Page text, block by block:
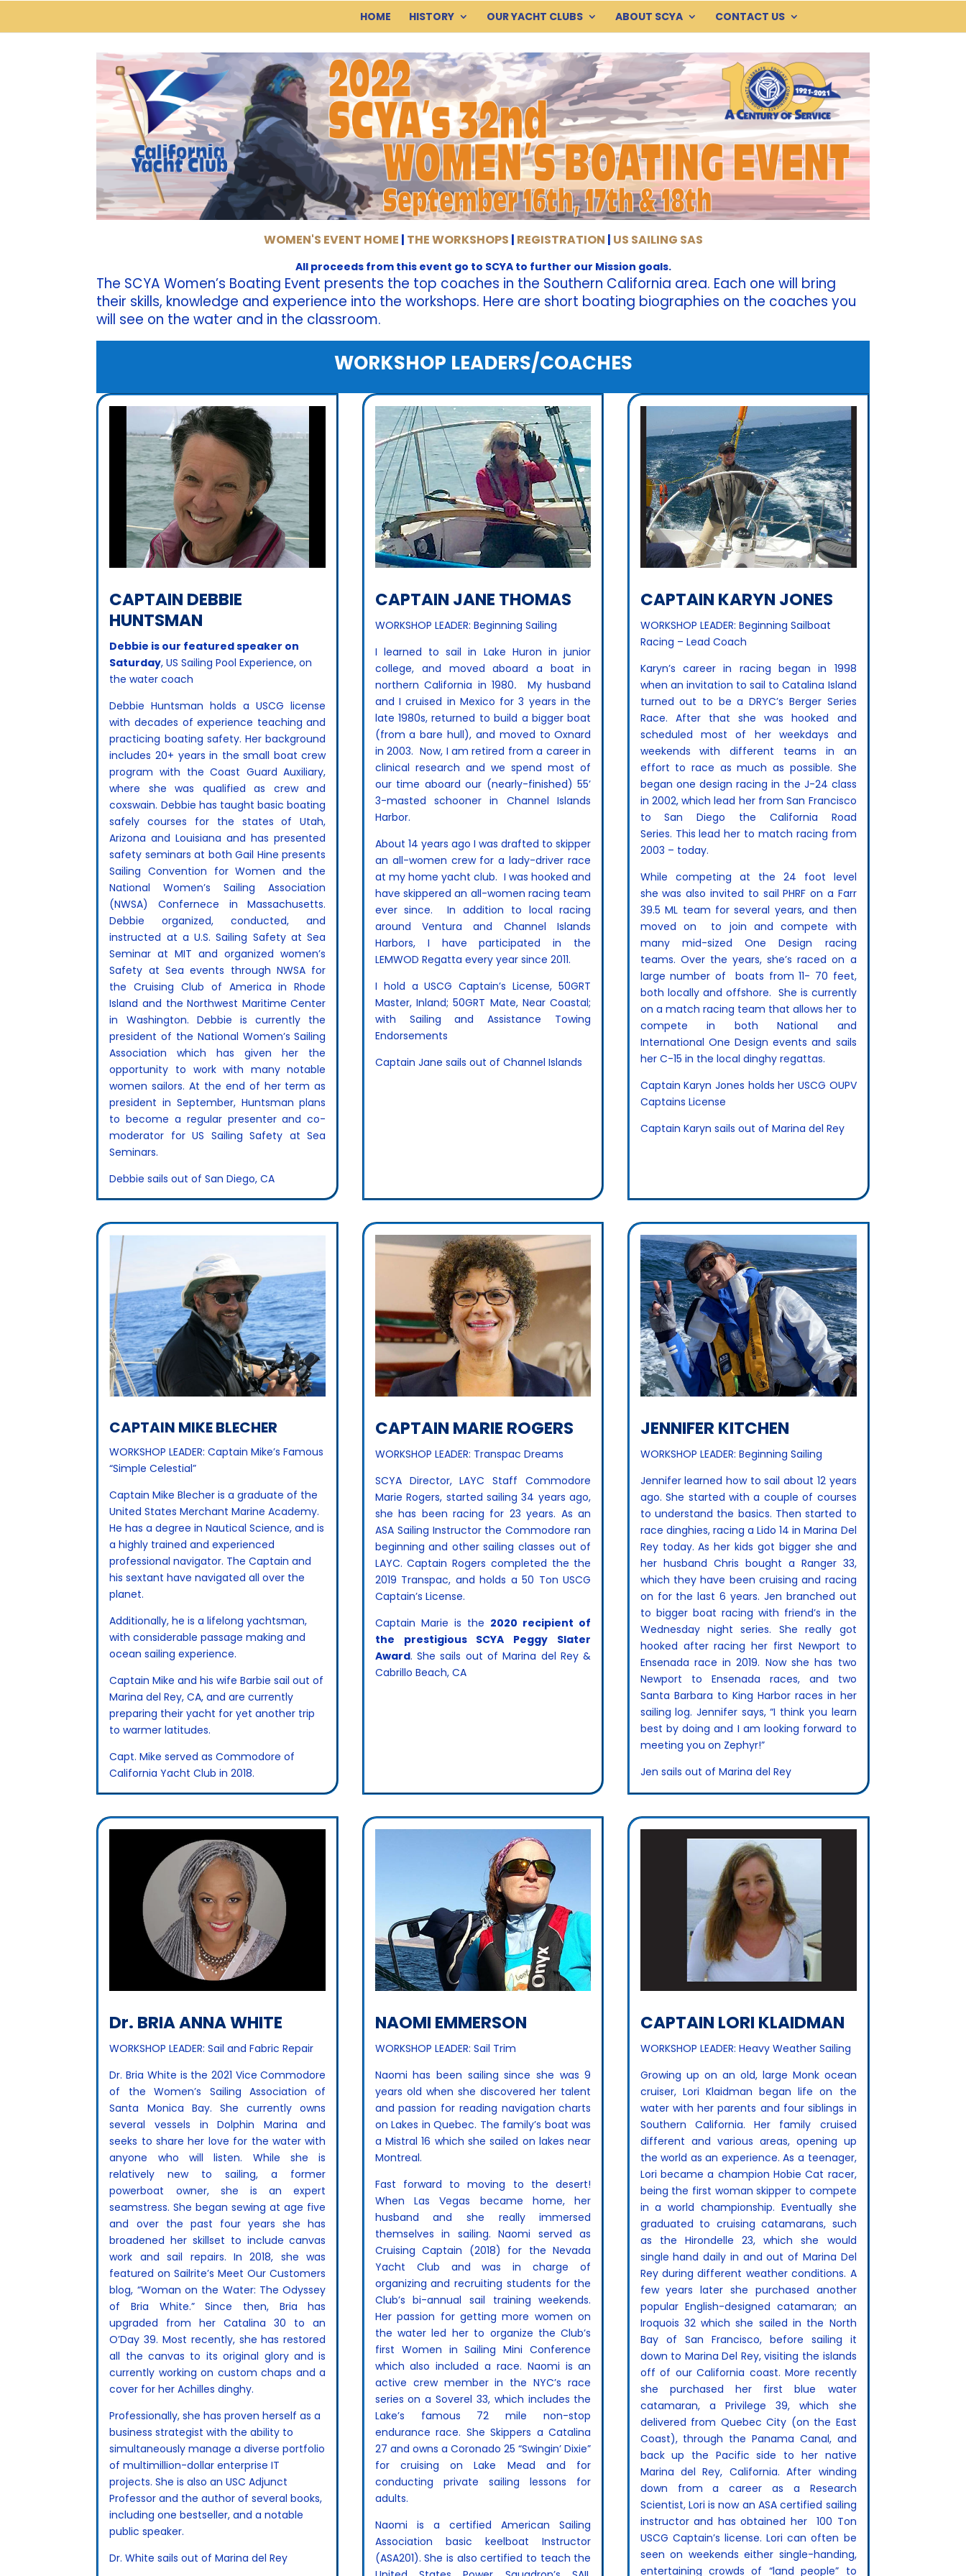
HOME HISTORY OUR YACHT CLUBS ABOUT SCYA CONTACT US
WOMEN'S EVENT HOME | THE WORKSHOPS | REGISTRATION | US SAILING SAS
All proceeds from this event go to SCYA to further our Mission goals.
The SCYA Women’s Boating Event presents the top coaches in the Southern California area. Each one will bring
their skills, knowledge and experience into the workshops. Here are short boating biographies on the coaches you
will see on the water and in the classroom.
WORKSHOP LEADERS/COACHES
CAPTAIN DEBBIE
HUNTSMAN
Debbie is our featured speaker on
Saturday, US Sailing Pool Experience, on
the water coach
Debbie Huntsman holds a USCG license
with decades of experience teaching and
practicing boating safety. Her background
includes 20+ years in the small boat crew
program with the Coast Guard Auxiliary,
where she was qualified as crew and
coxswain. Debbie has taught basic boating
safely courses for the states of Utah,
Arizona and Louisiana and has presented
safety seminars at both Gail Hine presents
Sailing Convention for Women and the
National Women’s Sailing Association
(NWSA) Confernece in Massachusetts.
Debbie organized, conducted, and
instructed at a U.S. Sailing Safety at Sea
Seminar at MIT and organized women’s
Safety at Sea events through NWSA for
the Cruising Club of America in Rhode
Island and the Northwest Maritime Center
in Washington. Debbie is currently the
president of the National Women’s Sailing
Association which has given her the
opportunity to work with many notable
women sailors. At the end of her term as
president in September, Huntsman plans
to become a regular presenter and co-
moderator for US Sailing Safety at Sea
Seminars.
Debbie sails out of San Diego, CA
CAPTAIN JANE THOMAS
WORKSHOP LEADER: Beginning Sailing
I learned to sail in Lake Huron in junior
college, and moved aboard a boat in
northern California in 1980. My husband
and I cruised in Mexico for 3 years in the
late 1980s, returned to build a bigger boat
(from a bare hull), and moved to Oxnard
in 2003. Now, I am retired from a career in
clinical research and we spend most of
our time aboard our (nearly-finished) 55’
3-masted schooner in Channel Islands
Harbor.
About 14 years ago I was drafted to skipper
an all-women crew for a lady-driver race
at my home yacht club. I was hooked and
have skippered an all-women racing team
ever since. In addition to local racing
around Ventura and Channel Islands
Harbors, I have participated in the
LEMWOD Regatta every year since 2011.
I hold a USCG Captain’s License, 50GRT
Master, Inland; 50GRT Mate, Near Coastal;
with Sailing and Assistance Towing
Endorsements
Captain Jane sails out of Channel Islands
CAPTAIN KARYN JONES
WORKSHOP LEADER: Beginning Sailboat
Racing – Lead Coach
Karyn’s career in racing began in 1998
when an invitation to sail to Catalina Island
turned out to be a DRYC’s Berger Series
Race. After that she was hooked and
scheduled most of her weekdays and
weekends with different teams in an
effort to race as much as possible. She
began one design racing in the J-24 class
in 2002, which lead her from San Francisco
to San Diego the California Road
Series. This lead her to match racing from
2003 – today.
While competing at the 24 foot level
she was also invited to sail PHRF on a Farr
39.5 ML team for several years, and then
moved on to join and compete with
many mid-sized One Design racing
teams. Over the years, she’s raced on a
large number of boats from 11- 70 feet,
both locally and offshore. She is currently
on a match racing team that allows her to
compete in both National and
International One Design events and sails
her C-15 in the local dinghy regattas.
Captain Karyn Jones holds her USCG OUPV
Captains License
Captain Karyn sails out of Marina del Rey
CAPTAIN MIKE BLECHER
WORKSHOP LEADER: Captain Mike’s Famous
“Simple Celestial”
Captain Mike Blecher is a graduate of the
United States Merchant Marine Academy.
He has a degree in Nautical Science, and is
a highly trained and experienced
professional navigator. The Captain and
his sextant have navigated all over the
planet.
Additionally, he is a lifelong yachtsman,
with considerable passage making and
ocean sailing experience.
Captain Mike and his wife Barbie sail out of
Marina del Rey, CA, and are currently
preparing their yacht for yet another trip
to warmer latitudes.
Capt. Mike served as Commodore of
California Yacht Club in 2018.
CAPTAIN MARIE ROGERS
WORKSHOP LEADER: Transpac Dreams
SCYA Director, LAYC Staff Commodore
Marie Rogers, started sailing 34 years ago,
she has been racing for 23 years. As an
ASA Sailing Instructor the Commodore ran
beginning and other sailing classes out of
LAYC. Captain Rogers completed the the
2019 Transpac, and holds a 50 Ton USCG
Captain’s License.
Captain Marie is the 2020 recipient of
the prestigious SCYA Peggy Slater
Award. She sails out of Marina del Rey &
Cabrillo Beach, CA
JENNIFER KITCHEN
WORKSHOP LEADER: Beginning Sailing
Jennifer learned how to sail about 12 years
ago. She started with a couple of courses
to understand the basics. Then started to
race dinghies, racing a Lido 14 in Marina Del
Rey today. As her kids got bigger she and
her husband Chris bought a Ranger 33,
which they have been cruising and racing
on for the last 6 years. Jen branched out
to bigger boat racing with friend’s in the
Wednesday night series. She really got
hooked after racing her first Newport to
Ensenada race in 2019. Now she has two
Newport to Ensenada races, and two
Santa Barbara to King Harbor races in her
sailing log. Jennifer says, “I think you learn
best by doing and I am looking forward to
meeting you on Zephyr!”
Jen sails out of Marina del Rey
Dr. BRIA ANNA WHITE
WORKSHOP LEADER: Sail and Fabric Repair
Dr. Bria White is the 2021 Vice Commodore
of the Women’s Sailing Association of
Santa Monica Bay. She currently owns
several vessels in Dolphin Marina and
seeks to share her love for the water with
anyone who will listen. While she is
relatively new to sailing, a former
powerboat owner, she is an expert
seamstress. She began sewing at age five
and over the past four years she has
broadened her skillset to include canvas
work and sail repairs. In 2018, she was
featured on Sailrite’s Meet Our Customers
blog, “Woman on the Water: The Odyssey
of Bria White.” Since then, Bria has
upgraded from her Catalina 30 to an
O’Day 39. Most recently, she has restored
all the canvas to its original glory and is
currently working on custom chaps and a
cover for her Achilles dinghy.
Professionally, she has proven herself as a
business strategist with the ability to
simultaneously manage a diverse portfolio
of multimillion-dollar enterprise IT
projects. She is also an USC Adjunct
Professor and the author of several books,
including one bestseller, and a notable
public speaker.
Dr. White sails out of Marina del Rey
NAOMI EMMERSON
WORKSHOP LEADER: Sail Trim
Naomi has been sailing since she was 9
years old when she discovered her talent
and passion for reading navigation charts
on Lakes in Quebec. The family’s boat was
a Mistral 16 which she sailed on lakes near
Montreal.
Fast forward to moving to the desert!
When Las Vegas became home, her
husband and she really immersed
themselves in sailing. Naomi served as
Cruising Captain (2018) for the Nevada
Yacht Club and was in charge of
organizing and recruiting students for the
Club’s bi-annual sail training weekends.
Her passion for getting more women on
the water led her to organize the Club’s
first Women in Sailing Mini Conference
which also included a race. Naomi is an
active crew member in the NYC’s race
series on a Soverel 33, which includes the
Lake’s famous 72 mile non-stop
endurance race. She Skippers a Catalina
27 and owns a Coronado 25 “Swingin’ Dixie”
for cruising on Lake Mead and for
conducting private sailing lessons for
adults.
Naomi is a certified American Sailing
Association basic keelboat Instructor
(ASA201). She is also certified to teach the
CAPTAIN LORI KLAIDMAN
WORKSHOP LEADER: Heavy Weather Sailing
Growing up on an old, large Monk ocean
cruiser, Lori Klaidman began life on the
water with her parents and four siblings in
Southern California. Her family cruised
different and various areas, opening up
the world as an experience. As a teenager,
Lori became a champion Hobie Cat racer,
being the first woman skipper to compete
in a world championship. Eventually she
graduated to cruising catamarans, such
as the Hirondelle 23, which she would
single hand daily in and out of Marina Del
Rey during different weather conditions. A
few years later she purchased another
popular English-designed catamaran; an
Iroquois 32 which she sailed in the North
Bay of San Francisco, before sailing it
down to Marina Del Rey, visiting the islands
off of our California coast. More recently
she purchased her first blue water
catamaran, a Privilege 39, which she
delivered from Quebec City (on the East
Coast), through the Panama Canal, and
back up the Pacific side to her native
Marina del Rey, California. After winding
down from a career as a Research
Scientist, Lori is now an ASA certified sailing
instructor and has obtained her 100 Ton
USCG Captain’s license. Lori can often be
seen on weekends either single-handing,
entertaining crowds of “land people” to